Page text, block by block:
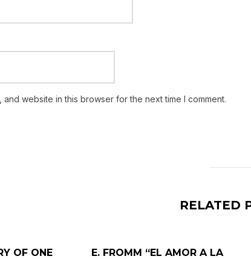
and website in this browser for the next time I comment.
RELATED
OF ONE
E. FROMM “EL AMOR A LA